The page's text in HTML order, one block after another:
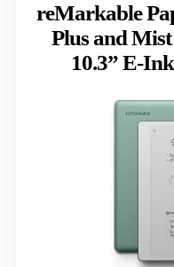
reMarkable
Plus and Mist
10.3” E-